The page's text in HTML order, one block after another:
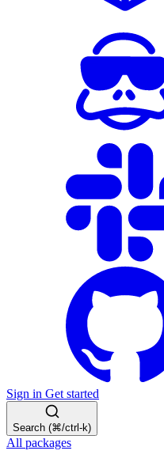
Sign in Get started
Search (⌘/ctrl-k)
All packages